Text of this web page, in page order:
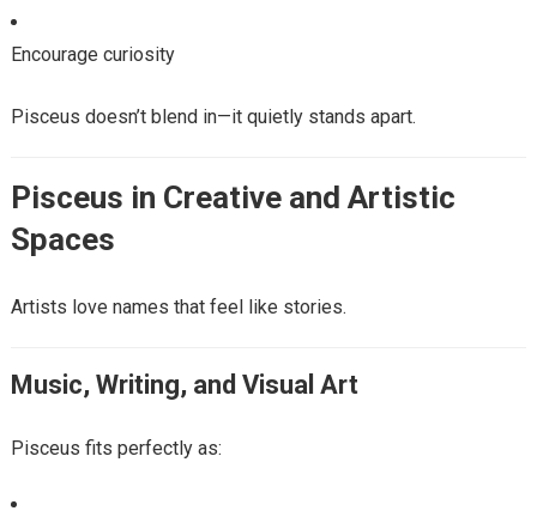
Encourage curiosity
Pisceus doesn’t blend in—it quietly stands apart.
Pisceus in Creative and Artistic
Spaces
Artists love names that feel like stories.
Music, Writing, and Visual Art
Pisceus fits perfectly as: